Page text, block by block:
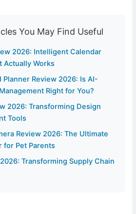
You May Find Useful
2026: Intelligent Calendar
Actually Works
Review 2026: Is AI-
Right for You?
2026: Transforming Design
Tools
Review 2026: The Ultimate
for Pet Parents
Transforming Supply Chain